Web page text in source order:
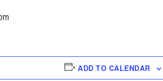
ADD TO CALENDAR